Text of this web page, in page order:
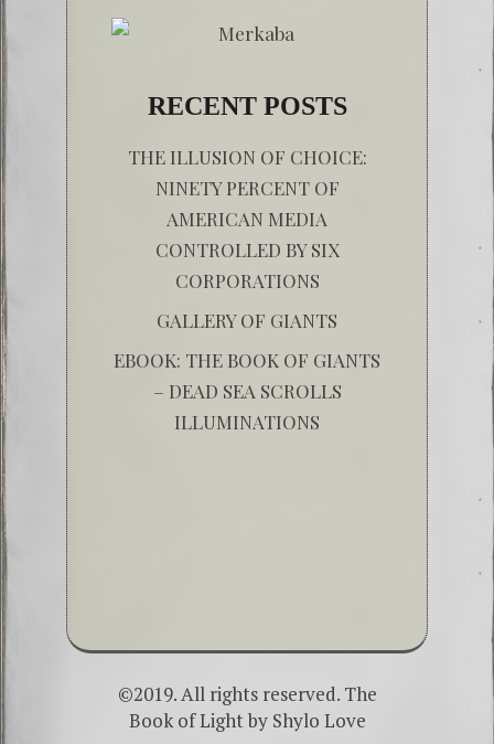
RECENT POSTS
THE ILLUSION OF CHOICE:
NINETY PERCENT OF
AMERICAN MEDIA
CONTROLLED BY SIX
CORPORATIONS
GALLERY OF GIANTS
EBOOK: THE BOOK OF GIANTS
– DEAD SEA SCROLLS
ILLUMINATIONS
©2019. All rights reserved. The
Book of Light by Shylo Love